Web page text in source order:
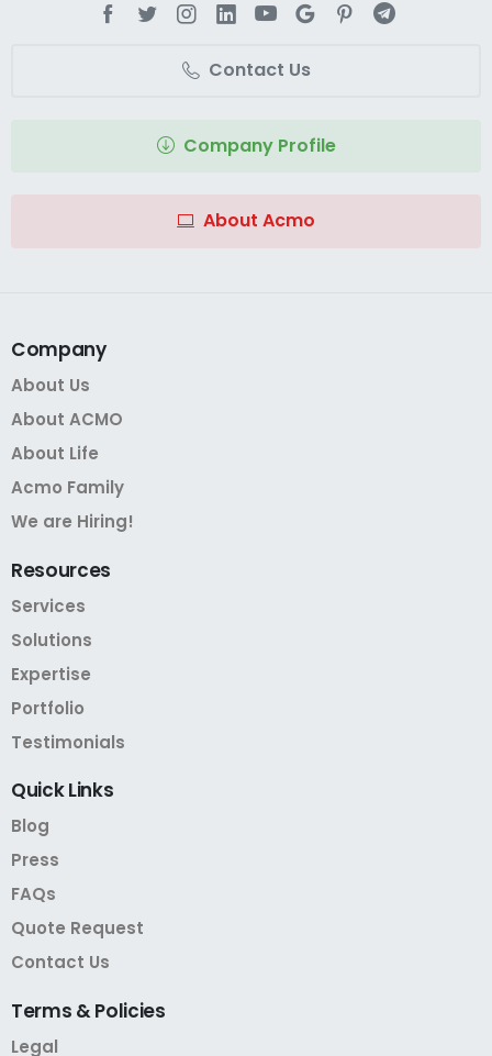
Contact Us
Company Profile
About Acmo
Company
About Us
About ACMO
About Life
Acmo Family
We are Hiring!
Resources
Services
Solutions
Expertise
Portfolio
Testimonials
QuickLinks
Blog
Press
FAQs
Quote Request
Contact Us
Terms &Policies
Legal